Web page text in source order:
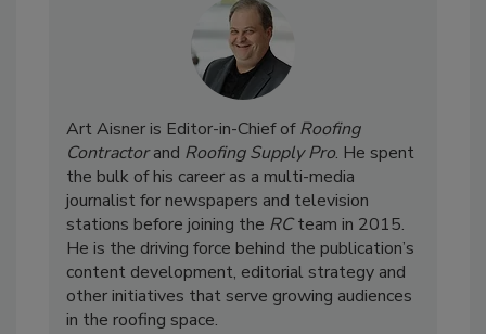
Art Aisner is Editor-in-Chief ofRoofing
Contractorand Roofing Supply Pro. He spent
the bulk of his career as a multi-media
journalist for newspapers and television
stations before joining the RCteam in 2015.
He is the driving force behind the publication’s
content development, editorial strategy and
other initiatives that serve growing audiences
in the roofing space.